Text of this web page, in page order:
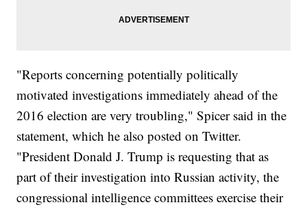
"Reports concerning potentially politically
motivated investigations immediately ahead of the
2016 election are very troubling," Spicer said in the
statement, which he also posted on Twitter.
"President Donald J. Trump is requesting that as
part of their investigation into Russian activity, the
congressional intelligence committees exercise their